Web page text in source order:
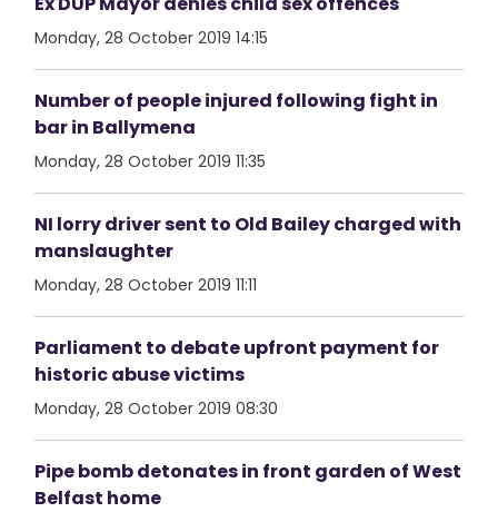
Monday, 28 October 2019 14:15
Number of people injured following fight in
bar in Ballymena
Monday, 28 October 2019 11:35
NI lorry driver sent to Old Bailey charged with
manslaughter
Monday, 28 October 2019 11:11
Parliament to debate upfront payment for
historic abuse victims
Monday, 28 October 2019 08:30
Pipe bomb detonates in front garden of West
Belfast home